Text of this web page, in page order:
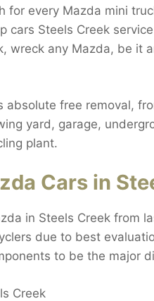
for every Mazda mini
cars Steels Creek
wreck any Mazda, be it
absolute free removal,
yard, garage,
plant.
Cars in
in Steels Creek from
due to best
to be the major
Creek